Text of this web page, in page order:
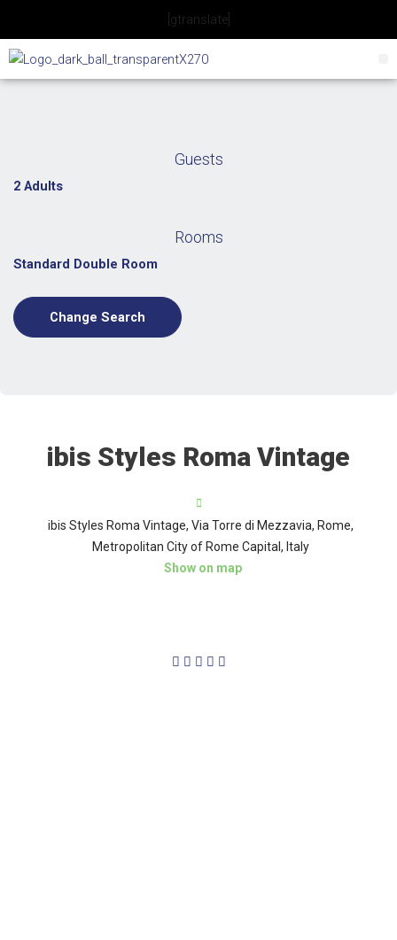
content
[gtranslate]
Guests
2 Adults
Rooms
Standard Double Room
Change Search
ibis Styles Roma Vintage
ibis Styles Roma Vintage, Via Torre di Mezzavia, Rome,
Metropolitan City of Rome Capital, Italy
Show on map
    4/5